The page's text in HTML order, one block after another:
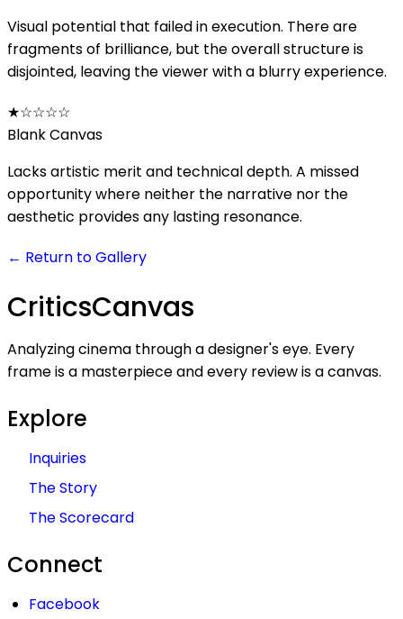
Visual potential that failed in execution. There are
fragments of brilliance, but the overall structure is
disjointed, leaving the viewer with a blurry experience.
★☆☆☆☆
Blank Canvas
Lacks artistic merit and technical depth. A missed
opportunity where neither the narrative nor the
aesthetic provides any lasting resonance.
← Return to Gallery
CriticsCanvas
Analyzing cinema through a designer's eye. Every
frame is a masterpiece and every review is a canvas.
Explore
Inquiries
The Story
The Scorecard
Connect
Facebook